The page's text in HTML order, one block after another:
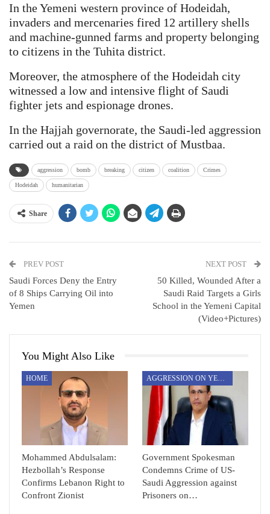
In the Yemeni western province of Hodeidah,
invaders and mercenaries fired 12 artillery shells
and machine-gunned farms and property belonging
to citizens in the Tuhita district.
Moreover, the atmosphere of the Hodeidah city
witnessed a low and intensive flight of Saudi
fighter jets and espionage drones.
In the Hajjah governorate, the Saudi-led aggression
carried out a raid on the district of Mustbaa.
aggression bomb breaking citizen coalition Crimes
Hodeidah humanitarian
Share
PREV POST
Saudi Forces Deny the Entry
of 8 Ships Carrying Oil into
Yemen
NEXT POST
50 Killed, Wounded After a
Saudi Raid Targets a Girls
School in the Yemeni Capital
(Video+Pictures)
You Might Also Like
HOME
Mohammed Abdulsalam:
Hezbollah’s Response
Confirms Lebanon Right to
Confront Zionist
Government Spokesman
Condemns Crime of US-
Saudi Aggression against
Prisoners on…